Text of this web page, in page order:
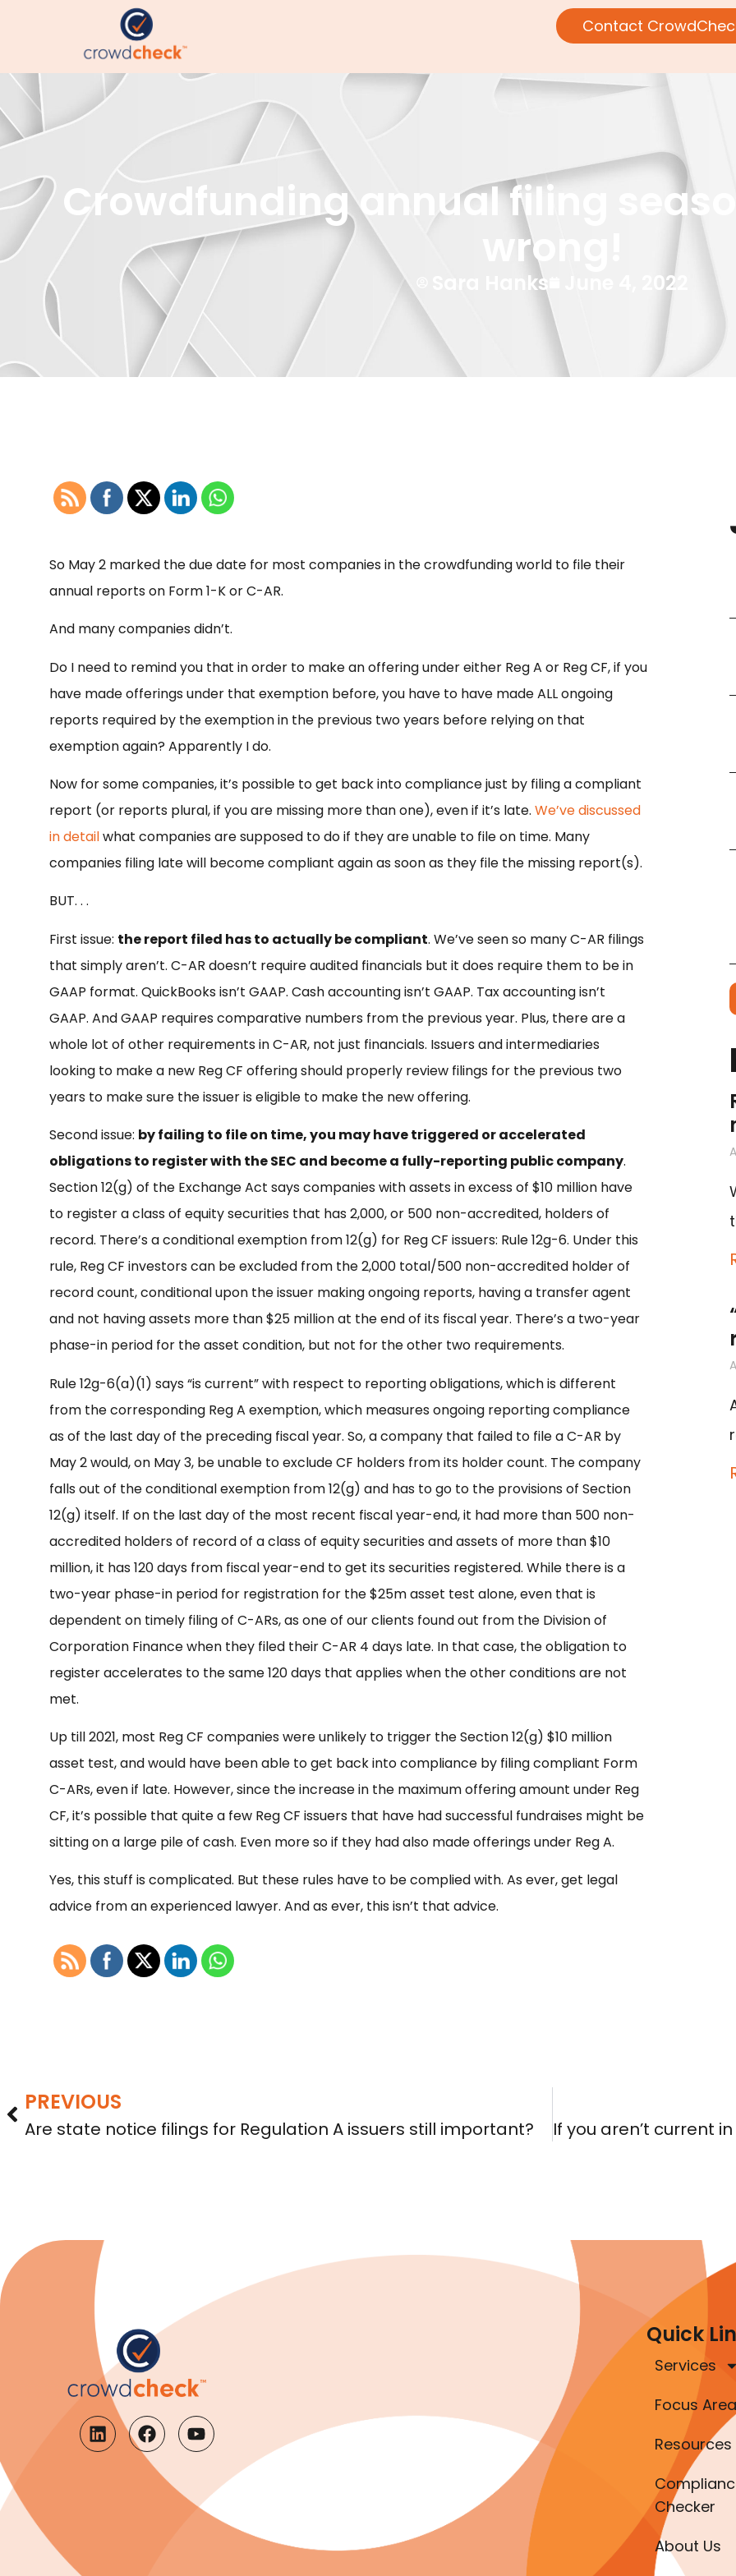
Contact
Crowdfunding annual filing
wrong!
Sara Hanks June 4, 2022
So May 2 marked the due date for most companies in the crowdfunding world to file their
annual reports on Form 1-K or C-AR.
And many companies didn’t.
Do I need to remind you that in order to make an offering under either Reg A or Reg CF, if you
have made offerings under that exemption before, you have to have made ALL ongoing
reports required by the exemption in the previous two years before relying on that
exemption again? Apparently I do.
Now for some companies, it’s possible to get back into compliance just by filing a compliant
report (or reports plural, if you are missing more than one), even if it’s late. We’ve discussed
in detailwhat companies are supposed to do if they are unable to file on time. Many
companies filing late will become compliant again as soon as they file the missing report(s).
BUT. . .
First issue: the report filed has to actually be compliant. We’ve seen so many C-AR filings
that simply aren’t. C-AR doesn’t require audited financials but it does require them to be in
GAAP format. QuickBooks isn’t GAAP. Cash accounting isn’t GAAP. Tax accounting isn’t
GAAP. And GAAP requires comparative numbers from the previous year. Plus, there are a
whole lot of other requirements in C-AR, not just financials. Issuers and intermediaries
looking to make a new Reg CF offering should properly review filings for the previous two
years to make sure the issuer is eligible to make the new offering.
Second issue: by failing to file on time, you may have triggered or accelerated
obligations to register with the SEC and become a fully-reporting public company.
Section 12(g) of the Exchange Act says companies with assets in excess of $10 million have
to register a class of equity securities that has 2,000, or 500 non-accredited, holders of
record. There’s a conditional exemption from 12(g) for Reg CF issuers: Rule 12g-6. Under this
rule, Reg CF investors can be excluded from the 2,000 total/500 non-accredited holder of
record count, conditional upon the issuer making ongoing reports, having a transfer agent
and not having assets more than $25 million at the end of its fiscal year. There’s a two-year
phase-in period for the asset condition, but not for the other two requirements.
Rule 12g-6(a)(1) says “is current” with respect to reporting obligations, which is different
from the corresponding Reg A exemption, which measures ongoing reporting compliance
as of the last day of the preceding fiscal year. So, a company that failed to file a C-AR by
May 2 would, on May 3, be unable to exclude CF holders from its holder count. The company
falls out of the conditional exemption from 12(g) and has to go to the provisions of Section
12(g) itself. If on the last day of the most recent fiscal year-end, it had more than 500 non-
accredited holders of record of a class of equity securities and assets of more than $10
million, it has 120 days from fiscal year-end to get its securities registered. While there is a
two-year phase-in period for registration for the $25m asset test alone, even that is
dependent on timely filing of C-ARs, as one of our clients found out from the Division of
Corporation Finance when they filed their C-AR 4 days late. In that case, the obligation to
register accelerates to the same 120 days that applies when the other conditions are not
met.
Up till 2021, most Reg CF companies were unlikely to trigger the Section 12(g) $10 million
asset test, and would have been able to get back into compliance by filing compliant Form
C-ARs, even if late. However, since the increase in the maximum offering amount under Reg
CF, it’s possible that quite a few Reg CF issuers that have had successful fundraises might be
sitting on a large pile of cash. Even more so if they had also made offerings under Reg A.
Yes, this stuff is complicated. But these rules have to be complied with. As ever, get legal
advice from an experienced lawyer. And as ever, this isn’t that advice.
PREVIOUS
Are state notice filings for Regulation A issuers still important?
Quick
Services
Focus
Resources
Checker
About Us